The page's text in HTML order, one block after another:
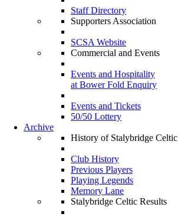
Staff Directory
Supporters Association
SCSA Website
Commercial and Events
Events and Hospitality
at Bower Fold Enquiry
Events and Tickets
50/50 Lottery
Archive
History of Stalybridge Celtic
Club History
Previous Players
Playing Legends
Memory Lane
Stalybridge Celtic Results